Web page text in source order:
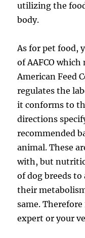
utilizing the
body.
As for pet food,
of AAFCO
American Feed
regulates the
it conforms to
directions
recommended
animal. These
with, but
of dog breeds
their
same.
expert or your